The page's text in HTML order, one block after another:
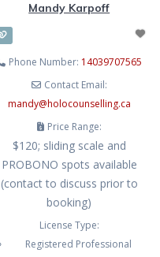
Mandy Karpoff
Phone Number: 14039707565
Contact Email:
mandy@holocounselling.ca
Price Range:
$120; sliding scale and
PROBONO spots available
(contact to discuss prior to
booking)
License Type:
Registered Professional